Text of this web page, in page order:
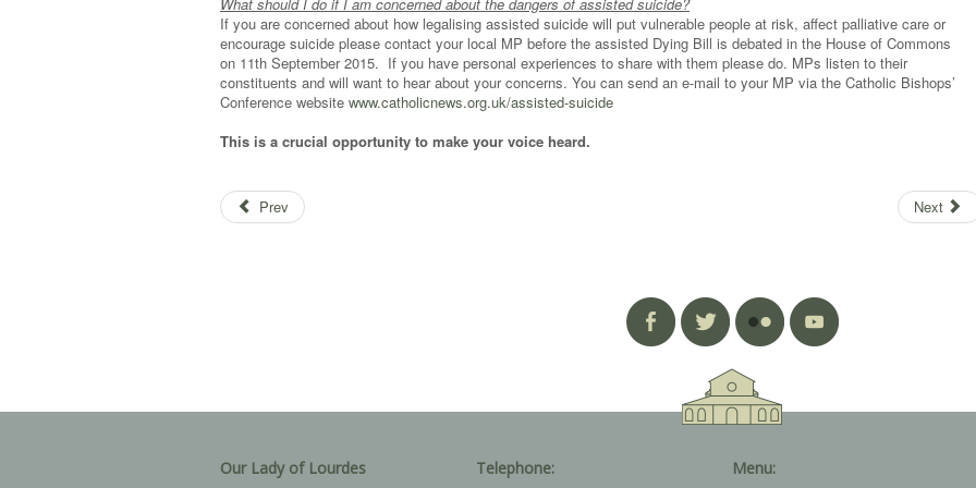
If you are concerned about how legalising assisted suicide will put vulnerable people at risk, affect palliative care or
encourage suicide please contact your local MP before the assisted Dying Bill is debated in the House of Commons
on 11th September 2015. If you have personal experiences to share with them please do. MPs listen to their
constituents and will want to hear about your concerns. You can send an e-mail to your MP via the Catholic Bishops’
Conference website www.catholicnews.org.uk/assisted-suicide
This is a crucial opportunity to make your voice heard.
Prev Next
Our Lady of Lourdes Telephone: Menu: